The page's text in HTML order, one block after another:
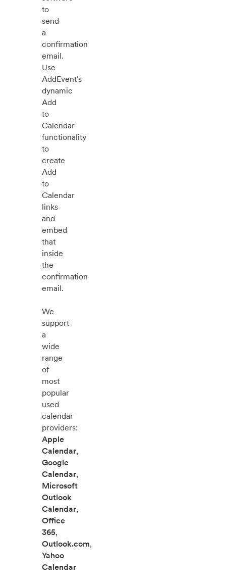
to
send
a
confirmation
email.
Use
AddEvent's
dynamic
Add
to
Calendar
functionality
to
create
Add
to
Calendar
links
and
embed
that
inside
the
confirmation
email.
We
support
a
wide
range
of
most
popular
used
calendar
providers:
Apple
Calendar,
Google
Calendar,
Microsoft
Outlook
Calendar,
Office
365,
Outlook.com,
Yahoo
Calendar